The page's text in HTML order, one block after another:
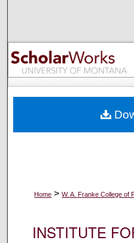
Browse
My
Digital
Home > W. A. Franke College of
INSTITUTE